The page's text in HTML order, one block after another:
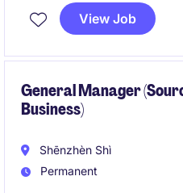
View Job
General Manager
Business)
Shēnzhèn Shì
Permanent